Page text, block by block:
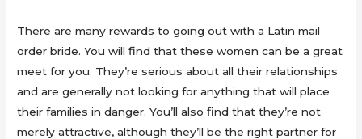
There are many rewards to going out with a Latin mail
order bride. You will find that these women can be a great
meet for you. They’re serious about all their relationships
and are generally not looking for anything that will place
their families in danger. You’ll also find that they’re not
merely attractive, although they’ll be the right partner for